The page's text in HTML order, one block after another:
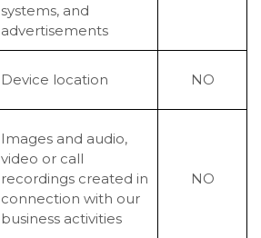
systems, and
advertisements
Device location NO
Images and audio,
video or call
recordings created in
connection with our
business activities
NO